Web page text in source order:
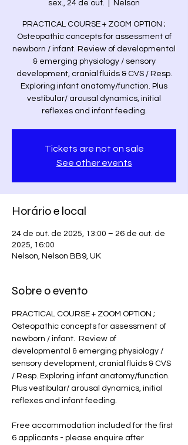
sex., 24 de out. Nelson
PRACTICAL COURSE + ZOOM OPTION ;
Osteopathic concepts for assessment of
newborn / infant. Review of developmental
& emerging physiology / sensory
development, cranial fluids & CVS / Resp.
Exploring infant anatomy/function. Plus
vestibular/ arousal dynamics, initial
reflexes and infant feeding.
Tickets are not on sale
See other events
Horário e local
24 de out. de 2025, 13:00 – 26 de out. de
2025, 16:00
Nelson, Nelson BB9, UK
Sobre o evento
PRACTICAL COURSE + ZOOM OPTION ;
Osteopathic concepts for assessment of
newborn / infant.  Review of
developmental & emerging physiology /
sensory development, cranial fluids & CVS
/ Resp. Exploring infant anatomy/function.
Plus vestibular/ arousal dynamics, initial
reflexes and infant feeding.
Free accommodation included for the first
6 applicants - please enquire after